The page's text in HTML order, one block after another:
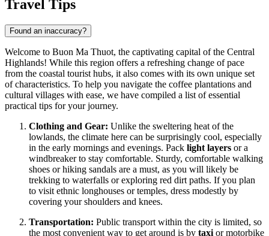
Travel Tips
Found an inaccuracy?
Welcome to Buon Ma Thuot, the captivating capital of the Central
Highlands! While this region offers a refreshing change of pace
from the coastal tourist hubs, it also comes with its own unique set
of characteristics. To help you navigate the coffee plantations and
cultural villages with ease, we have compiled a list of essential
practical tips for your journey.
Clothing and Gear: Unlike the sweltering heat of the
lowlands, the climate here can be surprisingly cool, especially
in the early mornings and evenings. Pack light layers or a
windbreaker to stay comfortable. Sturdy, comfortable walking
shoes or hiking sandals are a must, as you will likely be
trekking to waterfalls or exploring red dirt paths. If you plan
to visit ethnic longhouses or temples, dress modestly by
covering your shoulders and knees.
Transportation: Public transport within the city is limited, so
the most convenient way to get around is by taxi or motorbike